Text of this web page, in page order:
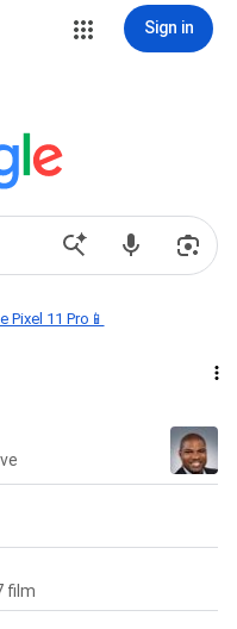
Sign in
Pixel 11 Pro📱
film